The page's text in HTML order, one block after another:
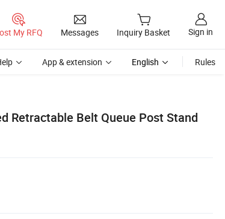
My RFQ Messages Inquiry Basket Sign in
App & extension English Rules
Retractable Belt Queue Post Stand